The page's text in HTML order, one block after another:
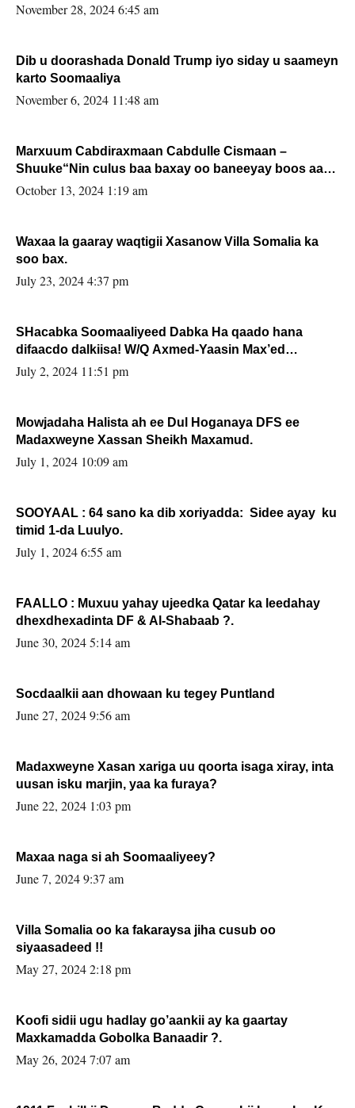
November 28, 2024 6:45 am
Dib u doorashada Donald Trump iyo siday u saameyn
karto Soomaaliya
November 6, 2024 11:48 am
Marxuum Cabdiraxmaan Cabdulle Cismaan –
Shuuke“Nin culus baa baxay oo baneeyay boos aan
la buuxin Karin”.
October 13, 2024 1:19 am
Waxaa la gaaray waqtigii Xasanow Villa Somalia ka
soo bax.
July 23, 2024 4:37 pm
SHacabka Soomaaliyeed Dabka Ha qaado hana
difaacdo dalkiisa! W/Q Axmed-Yaasin Max’ed
Sooyaan
July 2, 2024 11:51 pm
Mowjadaha Halista ah ee Dul Hoganaya DFS ee
Madaxweyne Xassan Sheikh Maxamud.
July 1, 2024 10:09 am
SOOYAAL : 64 sano ka dib xoriyadda: Sidee ayay ku
timid 1-da Luulyo.
July 1, 2024 6:55 am
FAALLO : Muxuu yahay ujeedka Qatar ka leedahay
dhexdhexadinta DF & Al-Shabaab ?.
June 30, 2024 5:14 am
Socdaalkii aan dhowaan ku tegey Puntland
June 27, 2024 9:56 am
Madaxweyne Xasan xariga uu qoorta isaga xiray, inta
uusan isku marjin, yaa ka furaya?
June 22, 2024 1:03 pm
Maxaa naga si ah Soomaaliyeey?
June 7, 2024 9:37 am
Villa Somalia oo ka fakaraysa jiha cusub oo
siyaasadeed !!
May 27, 2024 2:18 pm
Koofi sidii ugu hadlay go’aankii ay ka gaartay
Maxkamadda Gobolka Banaadir ?.
May 26, 2024 7:07 am